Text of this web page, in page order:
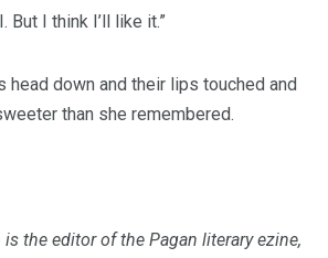
But I think I’ll like it.”
head down and their lips touched and
than she remembered.
the editor of the Pagan literary ezine,